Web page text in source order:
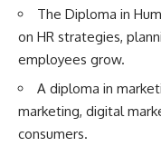
The Diploma in
on HR strategies,
employees grow.
A diploma in
marketing, digital
consumers.